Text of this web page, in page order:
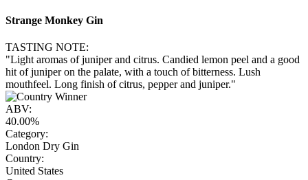
Strange Monkey Gin
TASTING NOTE:
"Light aromas of juniper and citrus. Candied lemon peel and a good
hit of juniper on the palate, with a touch of bitterness. Lush
mouthfeel. Long finish of citrus, pepper and juniper."
ABV:
40.00%
Category:
London Dry Gin
Country:
United States